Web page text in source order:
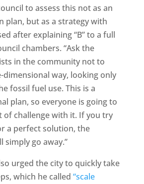
to assess this not as an
plan, but as a strategy with
after explaining “B” to a full
chambers. “Ask the
in the community not to
dimensional way, looking only
fossil fuel use. This is a
plan, so everyone is going to
of challenge with it. If you try
a perfect solution, the
go away.”
urged the city to quickly take
which he called “scale